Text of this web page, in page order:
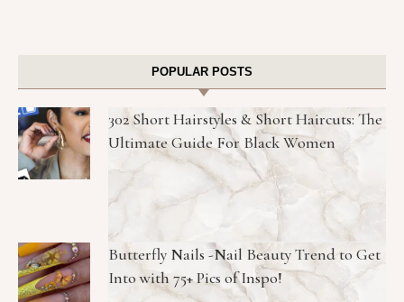
POPULAR POSTS
302 Short Hairstyles & Short Haircuts: The
Ultimate Guide For Black Women
Butterfly Nails -Nail Beauty Trend to Get
Into with 75+ Pics of Inspo!